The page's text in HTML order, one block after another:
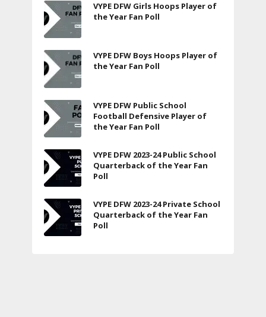
VYPE DFW Girls Hoops Player of
the Year Fan Poll
VYPE DFW Boys Hoops Player of
the Year Fan Poll
VYPE DFW Public School
Football Defensive Player of
the Year Fan Poll
VYPE DFW 2023-24 Public School
Quarterback of the Year Fan
Poll
VYPE DFW 2023-24 Private School
Quarterback of the Year Fan
Poll